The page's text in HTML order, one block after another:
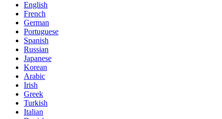
English
French
German
Portuguese
Spanish
Russian
Japanese
Korean
Arabic
Irish
Greek
Turkish
Italian